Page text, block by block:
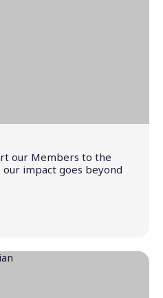
our Members to the
our impact goes beyond